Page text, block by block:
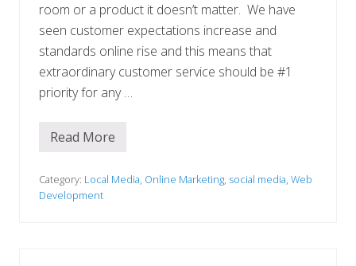
room or a product it doesn’t matter. We have
seen customer expectations increase and
standards online rise and this means that
extraordinary customer service should be #1
priority for any …
I
o
u
Read More
Category: Local Media, Online Marketing, social media, Web
Development